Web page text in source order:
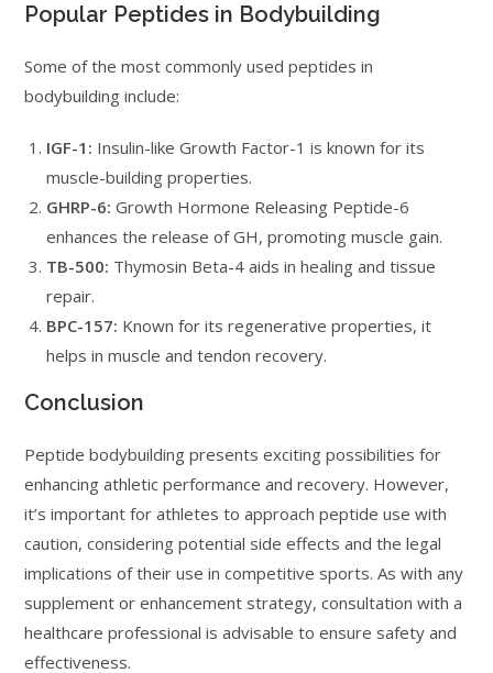
Popular Peptides in Bodybuilding
Some of the most commonly used peptides in
bodybuilding include:
IGF-1: Insulin-like Growth Factor-1 is known for its
muscle-building properties.
GHRP-6: Growth Hormone Releasing Peptide-6
enhances the release of GH, promoting muscle gain.
TB-500: Thymosin Beta-4 aids in healing and tissue
repair.
BPC-157: Known for its regenerative properties, it
helps in muscle and tendon recovery.
Conclusion
Peptide bodybuilding presents exciting possibilities for
enhancing athletic performance and recovery. However,
it’s important for athletes to approach peptide use with
caution, considering potential side effects and the legal
implications of their use in competitive sports. As with any
supplement or enhancement strategy, consultation with a
healthcare professional is advisable to ensure safety and
effectiveness.